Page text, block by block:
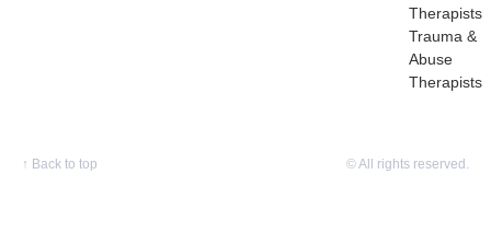
Therapists
Trauma &
Abuse
Therapists
↑ Back to top © All rights reserved.